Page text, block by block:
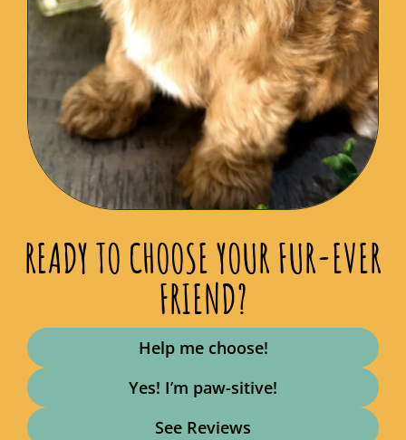
READY TO CHOOSE YOUR FUR-EVER
FRIEND?
Help me choose!
Yes! I’m paw-sitive!
See Reviews